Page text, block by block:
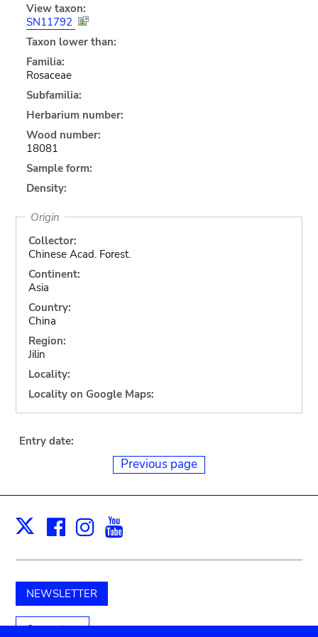
View taxon:
SN11792
Taxon lower than:
Familia:
Rosaceae
Subfamilia:
Herbarium number:
Wood number:
18081
Sample form:
Density:
Origin
Collector:
Chinese Acad. Forest.
Continent:
Asia
Country:
China
Region:
Jilin
Locality:
Locality on Google Maps:
Entry date:
Previous page
X Facebook
Instagram
NEWSLETTER
Support us